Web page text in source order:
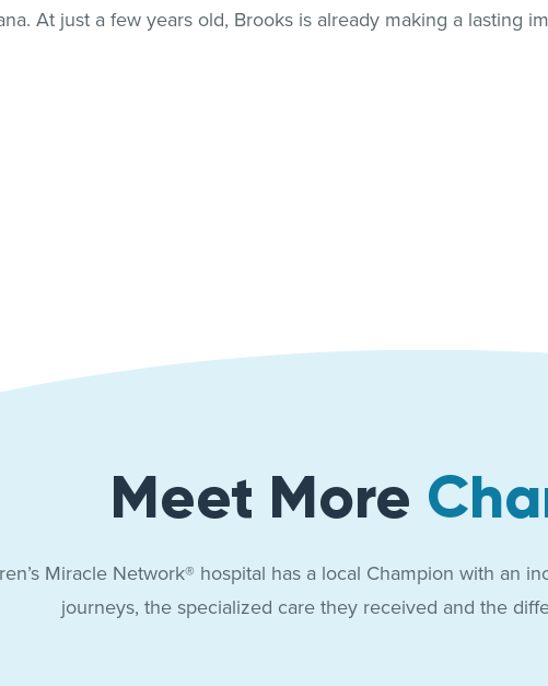
At just a few years old, Brooks is already making a lasting
Meet More
Miracle Network® hospital has a local Champion with an
journeys, the specialized care they received and the